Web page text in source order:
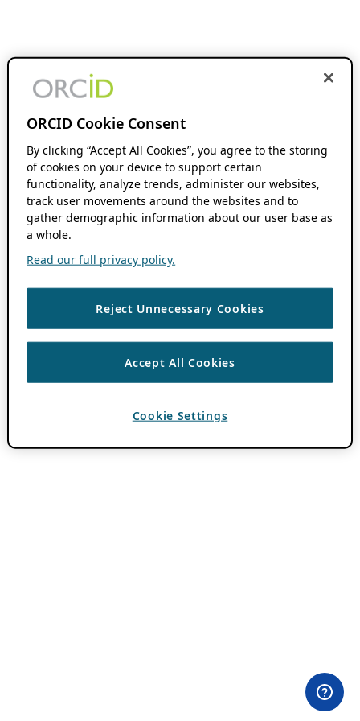
ORCID Cookie Consent
By clicking “Accept All Cookies”, you agree to the storing
of cookies on your device to support certain
functionality, analyze trends, administer our websites,
track user movements around the websites and to
gather demographic information about our user base as
a whole.
Read our full privacy policy.
Reject Unnecessary Cookies
Accept All Cookies
Cookie Settings